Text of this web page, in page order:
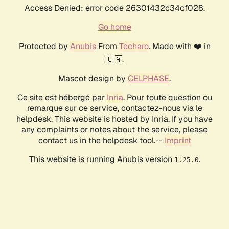
Access Denied: error code 26301432c34cf028.
Go home
Protected by AnubisFrom Techaro. Made with ❤️ in
🇨🇦.
Mascot design by CELPHASE.
Ce site est hébergé par Inria. Pour toute question ou
remarque sur ce service, contactez-nous via le
helpdesk. This website is hosted by Inria. If you have
any complaints or notes about the service, please
contact us in the helpdesk tool.-- Imprint
This website is running Anubis version 1.25.0.